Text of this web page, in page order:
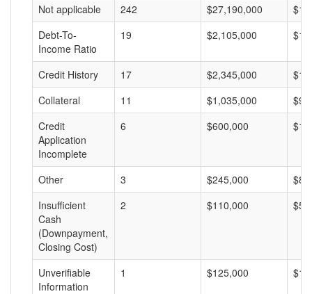
Not applicable
242 $27,190,000
Debt-To-
Income Ratio
19 $2,105,000
Credit History 17 $2,345,000
Collateral
11 $1,035,000
Credit
Application
Incomplete
6 $600,000
Other 3 $245,000
Insufficient
Cash
(Downpayment,
Closing Cost)
2 $110,000
Unverifiable
Information
1 $125,000